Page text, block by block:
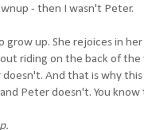
- then I wasn't Peter.
grow up. She rejoices in
riding on the back of
And that is why
Peter doesn't. You